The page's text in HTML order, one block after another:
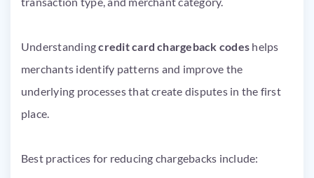
Understandingcredit card chargeback codes helps
merchants identify patterns and improve the
underlying processes that create disputes in the first
place.
Best practices for reducing chargebacks include: